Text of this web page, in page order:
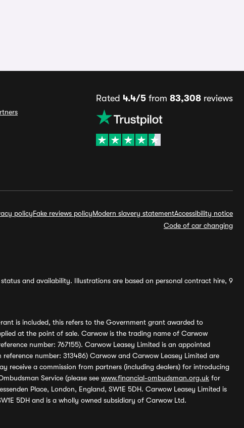
Rated 4.4/5 from 83,308 reviews
policyFake reviews policyModern slavery statementAccessibility notice
Code of car changing
and availability. Illustrations are based on personal contract hire, 9
is included, this refers to the Government grant awarded to
at the point of sale. Carwow is the trading name of Carwow
number: 767155). Carwow Leasey Limited is an appointed
number: 313486) Carwow and Carwow Leasey Limited are
receive a commission from partners (including dealers) for introducing
Service (please see www.financial-ombudsman.org.uk for
Place, London, England, SW1E 5DH. Carwow Leasey Limited is
5DH and is a wholly owned subsidiary of Carwow Ltd.